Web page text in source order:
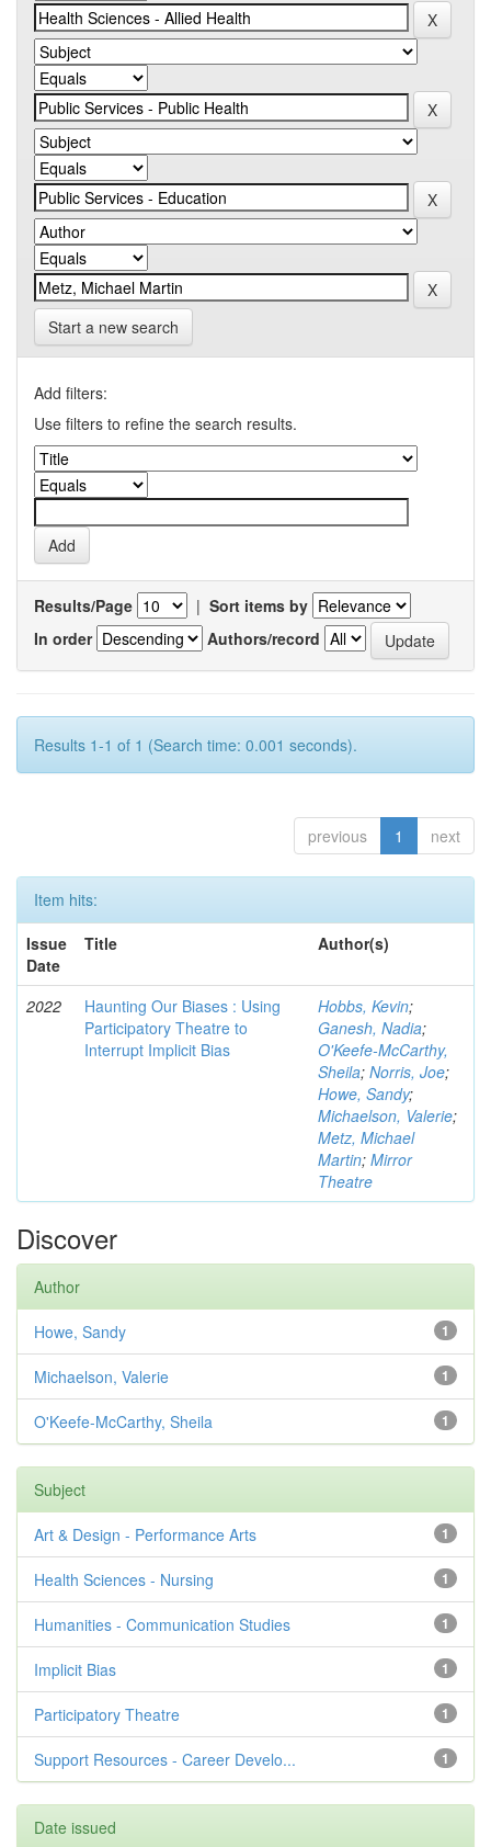
Start a new search
Add filters:
Use filters to refine the search results.
Results/Page | Sort items by
In order
Authors/record
Results 1-1 of 1 (Search time: 0.001 seconds).
previous 1 next
Item hits:
Issue
Date
Title Author(s)
2022
Haunting Our Biases : Using
Participatory Theatre to
Interrupt Implicit Bias
Hobbs, Kevin;
Ganesh, Nadia;
O'Keefe-McCarthy,
Sheila; Norris, Joe;
Howe, Sandy;
Michaelson, Valerie;
Metz, Michael
Martin; Mirror
Theatre
Discover
Author
1
Howe, Sandy
1
Michaelson, Valerie
1
O'Keefe-McCarthy, Sheila
Subject
1
Art & Design - Performance Arts
1
Health Sciences - Nursing
1
Humanities - Communication Studies
1
Implicit Bias
1
Participatory Theatre
1
Support Resources - Career Develo...
Date issued